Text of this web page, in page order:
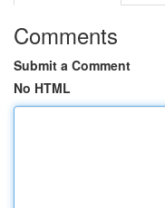
Comments
Submit a Comment
No HTML